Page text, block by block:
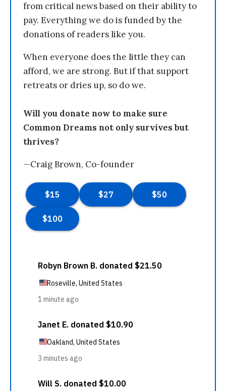
from critical news based on their ability to
pay. Everything we do is funded by the
donations of readers like you.
When everyone does the little they can
afford, we are strong. But if that support
retreats or dries up, so do we.
Will you donate now to make sure
Common Dreams not only survives but
thrives?
—Craig Brown, Co-founder